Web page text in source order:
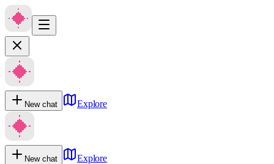
New chat Explore
New chat
Explore